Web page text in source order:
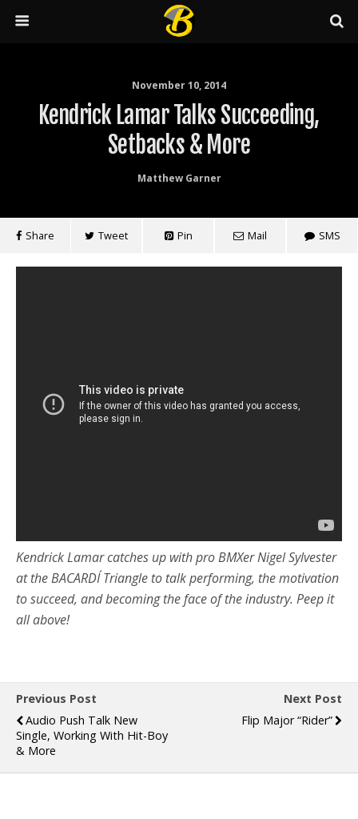
November 10, 2014
Kendrick Lamar Talks Succeeding,
Setbacks & More
Matthew Garner
Share Tweet Pin Mail SMS
Kendrick Lamar catches up with pro BMXer Nigel Sylvester
at the BACARDÍ Triangle to talk performing, the motivation
to succeed, and becoming the face of the industry. Peep it
all above!
Previous Post
Audio Push Talk New
Single, Working With Hit-Boy
& More
Next Post
Flip Major “Rider”